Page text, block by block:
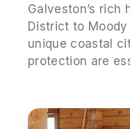
Galveston’s rich
District to
unique coastal
protection are